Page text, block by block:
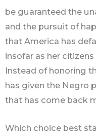
be guaranteed the
and the pursuit of
that America has
insofar as her
Instead of honoring
has given the Negro
that has come back
Which choice best